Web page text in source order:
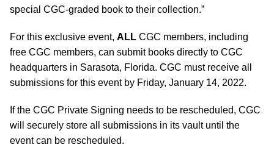
special CGC-graded book to their collection.”
For this exclusive event, ALL CGC members, including
free CGC members, can submit books directly to CGC
headquarters in Sarasota, Florida. CGC must receive all
submissions for this event by Friday, January 14, 2022.
If the CGC Private Signing needs to be rescheduled, CGC
will securely store all submissions in its vault until the
event can be rescheduled.